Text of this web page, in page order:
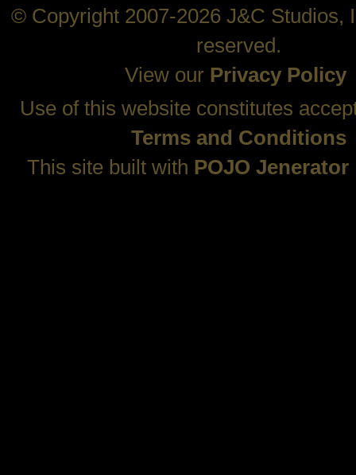
© Copyright 2007-2026 J&C Studios,
reserved.
View our Privacy Policy
Use of this website constitutes
Terms and Conditions
This site built with POJO Jenerator